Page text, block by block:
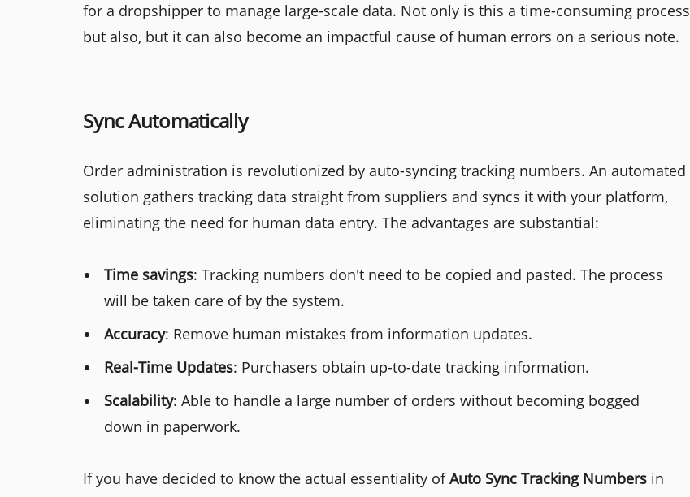
for a dropshipper to manage large-scale data. Not only is this a time-consuming process
but also, but it can also become an impactful cause of human errors on a serious note.
Sync Automatically
Order administration is revolutionized by auto-syncing tracking numbers. An automated
solution gathers tracking data straight from suppliers and syncs it with your platform,
eliminating the need for human data entry. The advantages are substantial:
Time savings: Tracking numbers don't need to be copied and pasted. The process
will be taken care of by the system.
Accuracy: Remove human mistakes from information updates.
Real-Time Updates: Purchasers obtain up-to-date tracking information.
Scalability: Able to handle a large number of orders without becoming bogged
down in paperwork.
If you have decided to know the actual essentiality ofAuto Sync Tracking Numbers in